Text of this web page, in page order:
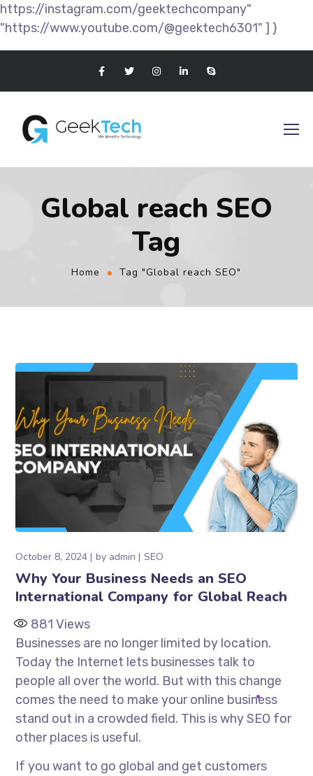
https://instagram.com/geektechcompany"
"https://www.youtube.com/@geektech6301" ] }
Global reach SEO
Tag
Home Tag "Global reach SEO"
October 8, 2024 by admin SEO
Why Your Business Needs an SEO
International Company for Global Reach
881 Views
Businesses are no longer limited by location.
Today the Internet lets businesses talk to
people all over the world. But with this change
comes the need to make your online business
stand out in a crowded field. This is why SEO for
other places is useful.
If you want to go global and get customers